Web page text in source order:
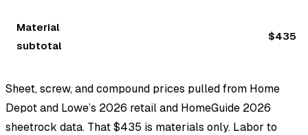
Material
subtotal
$435
Sheet, screw, and compound prices pulled from Home
Depot and Lowe’s 2026 retail and HomeGuide 2026
sheetrock data. That $435 is materials only. Labor to